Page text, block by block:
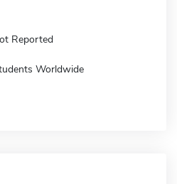
Reported
Worldwide